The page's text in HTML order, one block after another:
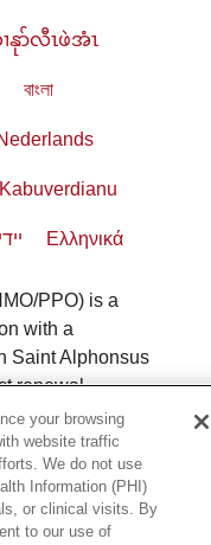
နုာ်လီၤဖဲအံၤ
বাংলা
Kabuverdianu
Ελληνικά
PPO) is a
with a
Saint Alphonsus
renewal.
grievance, call
to 8 p.m., 7
to file a
also fax 1-833-
Health
your browsing
website traffic
We do not use
Information (PHI)
or clinical visits. By
to our use of